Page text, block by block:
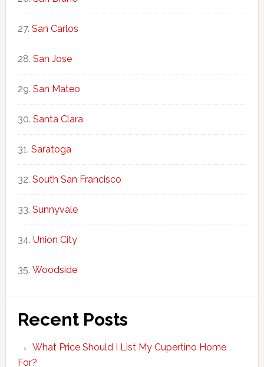
San Carlos
San Jose
San Mateo
Santa Clara
Saratoga
South San Francisco
Sunnyvale
Union City
Woodside
Recent Posts
What Price Should I List My Cupertino Home
For?